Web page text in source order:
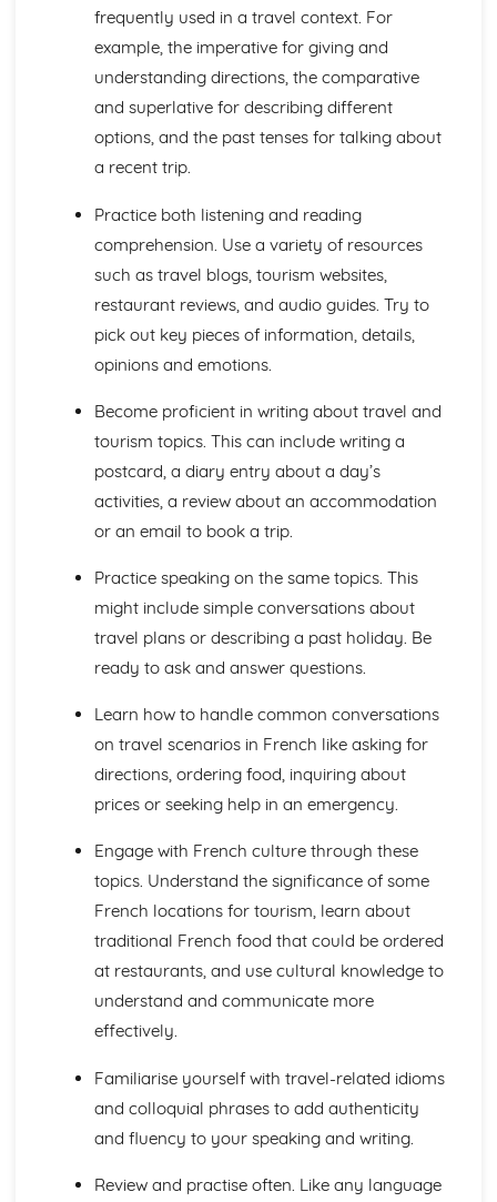
Shopping
Everyday Life
Free Time Activities
Film and TV
Celebrations and Festivals
Books and Reading
Opinions
Being Polite
Questions
Times and Dates
Global Issues
Global Events
Caring for the Environment
Environmental Problems
Problems in Society
Grammar
The Passive
Had done' and '-ing'
Giving Orders
Would, Could and Should
Negative Forms
Talking about the Past
Talking about the Future
Irregular Verbs in the Present Tense
Verbs in the Present Tense
Prepositions
Joining Words
Possessive and Demonstrative Pronouns
Relative and Interrogative Pronouns
Position and Order of Object Pronouns
Something, There, Any
I, Me, You, We, Them
Words to compare actions
Words to Describe Actions
Words to Describe Things
The 'A' and 'Some'
Words for People and Objects
Giving and Asking for Directions
frequently used in a travel context. For
example, the imperative for giving and
understanding directions, the comparative
and superlative for describing different
options, and the past tenses for talking about
a recent trip.
Practice both listening and reading
comprehension. Use a variety of resources
such as travel blogs, tourism websites,
restaurant reviews, and audio guides. Try to
pick out key pieces of information, details,
opinions and emotions.
Become proficient in writing about travel and
tourism topics. This can include writing a
postcard, a diary entry about a day’s
activities, a review about an accommodation
or an email to book a trip.
Practice speaking on the same topics. This
might include simple conversations about
travel plans or describing a past holiday. Be
ready to ask and answer questions.
Learn how to handle common conversations
on travel scenarios in French like asking for
directions, ordering food, inquiring about
prices or seeking help in an emergency.
Engage with French culture through these
topics. Understand the significance of some
French locations for tourism, learn about
traditional French food that could be ordered
at restaurants, and use cultural knowledge to
understand and communicate more
effectively.
Familiarise yourself with travel-related idioms
and colloquial phrases to add authenticity
and fluency to your speaking and writing.
Review and practise often. Like any language